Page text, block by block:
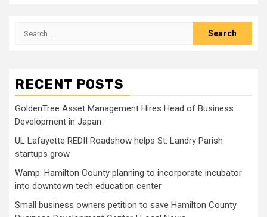
Search
RECENT POSTS
GoldenTree Asset Management Hires Head of Business
Development in Japan
UL Lafayette REDII Roadshow helps St. Landry Parish
startups grow
Wamp: Hamilton County planning to incorporate incubator
into downtown tech education center
Small business owners petition to save Hamilton County